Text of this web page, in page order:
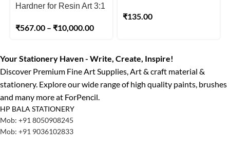
Hardner for Resin Art 3:1
₹567.00 – ₹10,000.00
₹135.00
Your Stationery Haven - Write, Create, Inspire!
Discover Premium Fine Art Supplies, Art & craft material &
stationery. Explore our wide range of high quality paints, brushes
and many more at ForPencil.
HP BALA STATIONERY
Mob: +91 8050908245
Mob: +91 9036102833